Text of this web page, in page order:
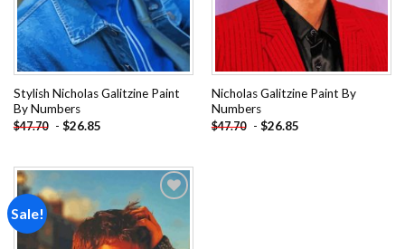
Stylish Nicholas Galitzine Paint
By Numbers
$47.70 - $26.85
Nicholas Galitzine Paint By
Numbers
$47.70 - $26.85
Sale!
Add to
wishlist